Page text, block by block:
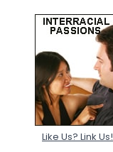
Like Us? Link Us!